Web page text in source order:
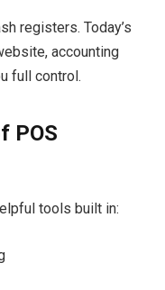
registers. Today’s
accounting
full control.
POS
tools built in: